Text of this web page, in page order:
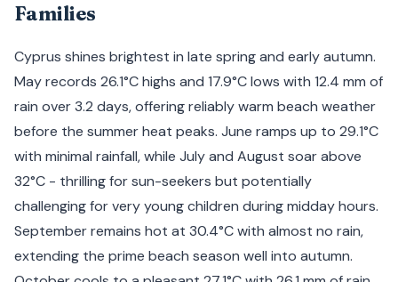
Families
Cyprus shines brightest in late spring and early autumn.
May records 26.1°C highs and 17.9°C lows with 12.4 mm of
rain over 3.2 days, offering reliably warm beach weather
before the summer heat peaks. June ramps up to 29.1°C
with minimal rainfall, while July and August soar above
32°C - thrilling for sun-seekers but potentially
challenging for very young children during midday hours.
September remains hot at 30.4°C with almost no rain,
extending the prime beach season well into autumn.